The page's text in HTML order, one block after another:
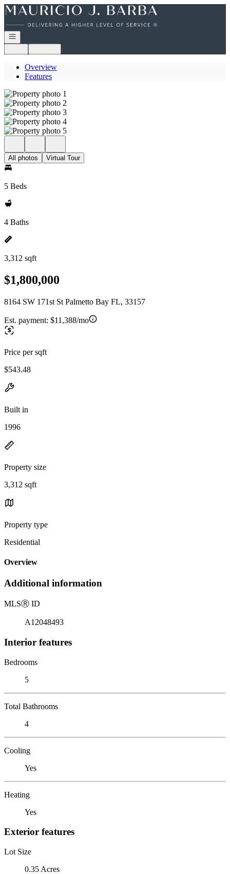
Go to: Homepage
Open navigation
Overview
Features
All photos Virtual Tour
5 Beds
4 Baths
3,312 sqft
$1,800,000
8164 SW 171st St Palmetto Bay FL, 33157
Est. payment: $11,388/mo
Price per sqft
$543.48
Built in
1996
Property size
3,312 sqft
Property type
Residential
Overview
Additional information
MLSⓇ ID
A12048493
Interior features
Bedrooms
5
Total Bathrooms
4
Cooling
Yes
Heating
Yes
Exterior features
Lot Size
0.35 Acres